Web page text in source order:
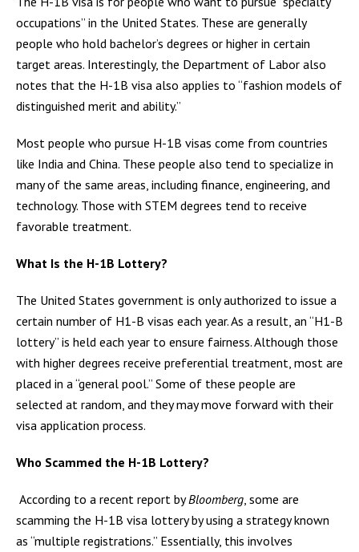
occupations” in the United States. These are generally
people who hold bachelor’s degrees or higher in certain
target areas. Interestingly, the Department of Labor also
notes that the H-1B visa also applies to “fashion models of
distinguished merit and ability.”
Most people who pursue H-1B visas come from countries
like India and China. These people also tend to specialize in
many of the same areas, including finance, engineering, and
technology. Those with STEM degrees tend to receive
favorable treatment.
What Is the H-1B Lottery?
The United States government is only authorized to issue a
certain number of H1-B visas each year. As a result, an “H1-B
lottery” is held each year to ensure fairness. Although those
with higher degrees receive preferential treatment, most are
placed in a “general pool.” Some of these people are
selected at random, and they may move forward with their
visa application process.
Who Scammed the H-1B Lottery?
According to a recent report byBloomberg , some are
scamming the H-1B visa lottery by using a strategy known
as “multiple registrations.” Essentially, this involves